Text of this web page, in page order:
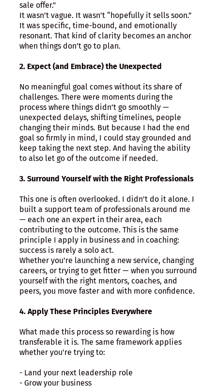
sale offer."
It wasn’t vague. It wasn’t “hopefully it sells soon.”
It was specific, time-bound, and emotionally
resonant. That kind of clarity becomes an anchor
when things don’t go to plan.
2. Expect (and Embrace) the Unexpected
No meaningful goal comes without its share of
challenges. There were moments during the
process where things didn’t go smoothly —
unexpected delays, shifting timelines, people
changing their minds. But because I had the end
goal so firmly in mind, I could stay grounded and
keep taking the next step. And having the ability
to also let go of the outcome if needed.
3. Surround Yourself with the Right Professionals
This one is often overlooked. I didn’t do it alone. I
built a support team of professionals around me
— each one an expert in their area, each
contributing to the outcome. This is the same
principle I apply in business and in coaching:
success is rarely a solo act.
Whether you're launching a new service, changing
careers, or trying to get fitter — when you surround
yourself with the right mentors, coaches, and
peers, you move faster and with more confidence.
4. Apply These Principles Everywhere
What made this process so rewarding is how
transferable it is. The same framework applies
whether you're trying to:
- Land your next leadership role
- Grow your business